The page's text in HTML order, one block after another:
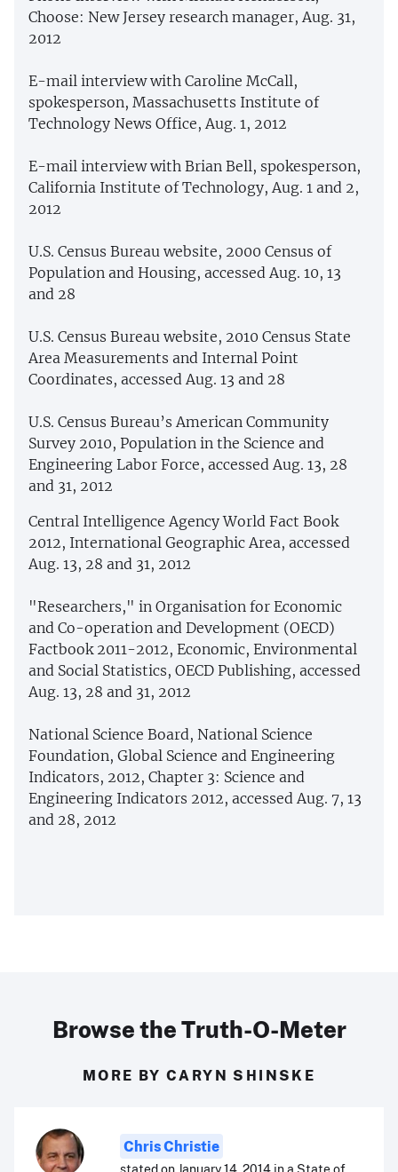
Choose: New Jersey research manager, Aug. 31,
2012
E-mail interview with Caroline McCall,
spokesperson, Massachusetts Institute of
Technology News Office, Aug. 1, 2012
E-mail interview with Brian Bell, spokesperson,
California Institute of Technology, Aug. 1 and 2,
2012
U.S. Census Bureau website, 2000 Census of
Population and Housing, accessed Aug. 10, 13
and 28
U.S. Census Bureau website, 2010 Census State
Area Measurements and Internal Point
Coordinates, accessed Aug. 13 and 28
U.S. Census Bureau’s American Community
Survey 2010, Population in the Science and
Engineering Labor Force, accessed Aug. 13, 28
and 31, 2012
Central Intelligence Agency World Fact Book
2012, International Geographic Area, accessed
Aug. 13, 28 and 31, 2012
"Researchers," in Organisation for Economic
and Co-operation and Development (OECD)
Factbook 2011-2012, Economic, Environmental
and Social Statistics, OECD Publishing, accessed
Aug. 13, 28 and 31, 2012
National Science Board, National Science
Foundation, Global Science and Engineering
Indicators, 2012, Chapter 3: Science and
Engineering Indicators 2012, accessed Aug. 7, 13
and 28, 2012
Browse the Truth-O-Meter
MORE BY CARYN SHINSKE
Chris Christie